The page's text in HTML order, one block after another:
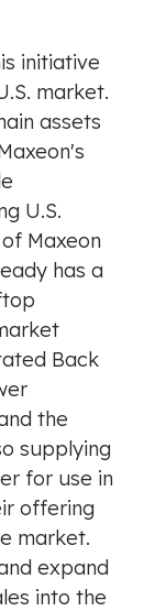
initiative
market.
assets
U.S.
of Maxeon
has a
Back
the
supplying
for use in
offering
market.
expand
into the